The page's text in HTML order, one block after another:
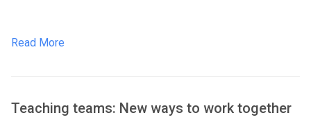
Read More
Teaching teams: New ways to work together